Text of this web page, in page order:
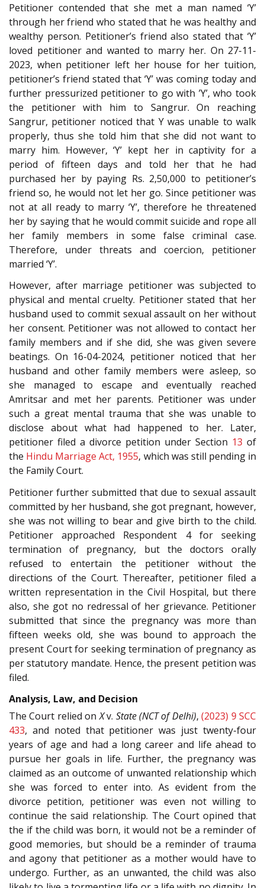
Petitioner contended that she met a man named ‘Y’
through her friend who stated that he was healthy and
wealthy person. Petitioner’s friend also stated that ‘Y’
loved petitioner and wanted to marry her. On 27-11-
2023, when petitioner left her house for her tuition,
petitioner’s friend stated that ‘Y’ was coming today and
further pressurized petitioner to go with ’Y’, who took
the petitioner with him to Sangrur. On reaching
Sangrur, petitioner noticed that Y was unable to walk
properly, thus she told him that she did not want to
marry him. However, ‘Y’ kept her in captivity for a
period of fifteen days and told her that he had
purchased her by paying Rs. 2,50,000 to petitioner’s
friend so, he would not let her go. Since petitioner was
not at all ready to marry ‘Y’, therefore he threatened
her by saying that he would commit suicide and rope all
her family members in some false criminal case.
Therefore, under threats and coercion, petitioner
married ‘Y’.
However, after marriage petitioner was subjected to
physical and mental cruelty. Petitioner stated that her
husband used to commit sexual assault on her without
her consent. Petitioner was not allowed to contact her
family members and if she did, she was given severe
beatings. On 16-04-2024, petitioner noticed that her
husband and other family members were asleep, so
she managed to escape and eventually reached
Amritsar and met her parents. Petitioner was under
such a great mental trauma that she was unable to
disclose about what had happened to her. Later,
petitioner filed a divorce petition under Section 13 of
the Hindu Marriage Act, 1955, which was still pending in
the Family Court.
Petitioner further submitted that due to sexual assault
committed by her husband, she got pregnant, however,
she was not willing to bear and give birth to the child.
Petitioner approached Respondent 4 for seeking
termination of pregnancy, but the doctors orally
refused to entertain the petitioner without the
directions of the Court. Thereafter, petitioner filed a
written representation in the Civil Hospital, but there
also, she got no redressal of her grievance. Petitioner
submitted that since the pregnancy was more than
fifteen weeks old, she was bound to approach the
present Court for seeking termination of pregnancy as
per statutory mandate. Hence, the present petition was
filed.
Analysis, Law, and Decision
The Court relied onXv. State (NCT of Delhi),(2023) 9 SCC
433, and noted that petitioner was just twenty-four
years of age and had a long career and life ahead to
pursue her goals in life. Further, the pregnancy was
claimed as an outcome of unwanted relationship which
she was forced to enter into. As evident from the
divorce petition, petitioner was even not willing to
continue the said relationship. The Court opined that
the if the child was born, it would not be a reminder of
good memories, but should be a reminder of trauma
and agony that petitioner as a mother would have to
undergo. Further, as an unwanted, the child was also